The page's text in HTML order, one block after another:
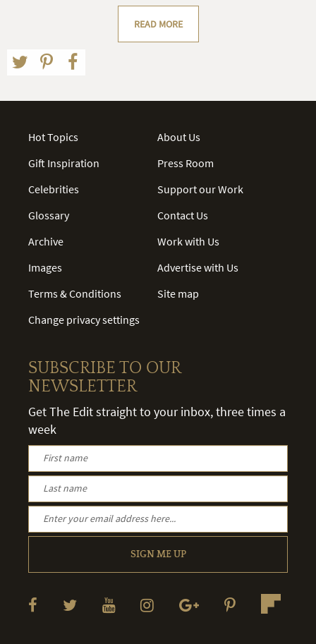
READ MORE
Hot Topics
Gift Inspiration
Celebrities
Glossary
Archive
Images
Terms & Conditions
Change privacy settings
About Us
Press Room
Support our Work
Contact Us
Work with Us
Advertise with Us
Site map
SUBSCRIBE TO OUR
NEWSLETTER
Get The Edit straight to your inbox, three times a
week
SIGN ME UP